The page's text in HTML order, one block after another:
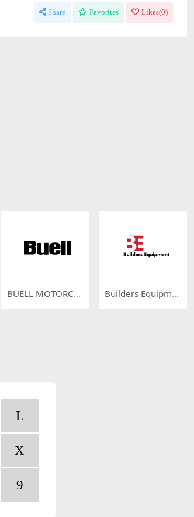
Share Favorites Likes(0)
BUELL MOTORCY
Builders Equipme
L
X
9